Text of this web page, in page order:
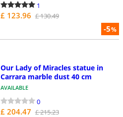
-5%
1
£ 123.96 £ 130.49
Our Lady of Miracles statue in
Carrara marble dust 40 cm
AVAILABLE
0
£ 204.47 £ 215.23